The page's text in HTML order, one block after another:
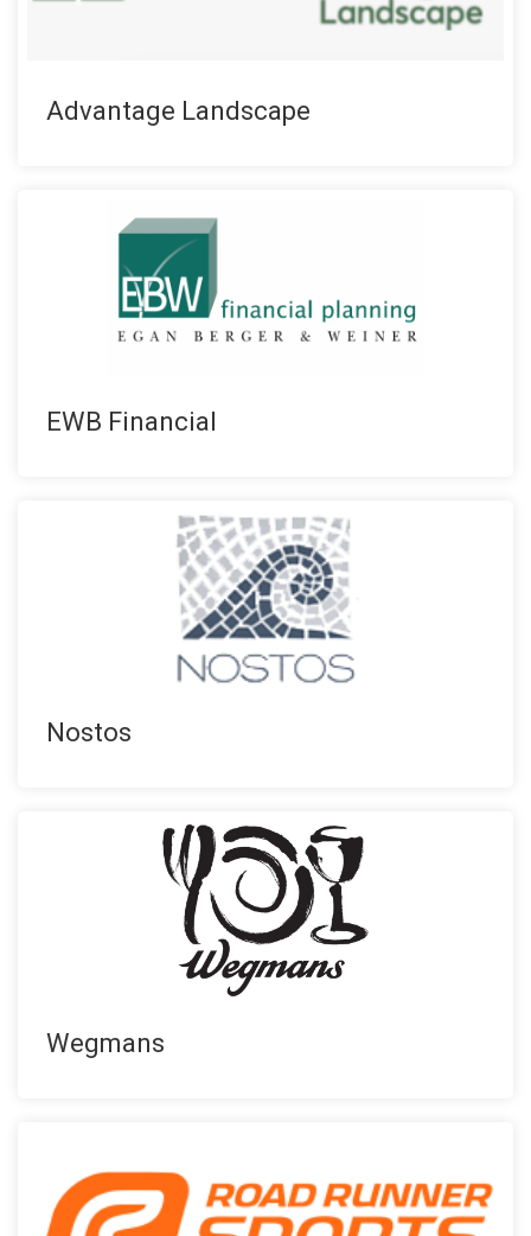
Advantage Landscape
EWB Financial
Nostos
Wegmans